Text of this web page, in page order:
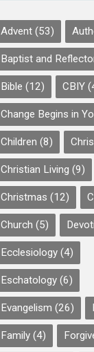
Advent (53)
Baptist and
Bible (12) CBIY
Change Begins in
Children (8)
Christian Living (9)
Christmas (12)
Church (5)
Ecclesiology (4)
Eschatology (6)
Evangelism (26)
Family (4)